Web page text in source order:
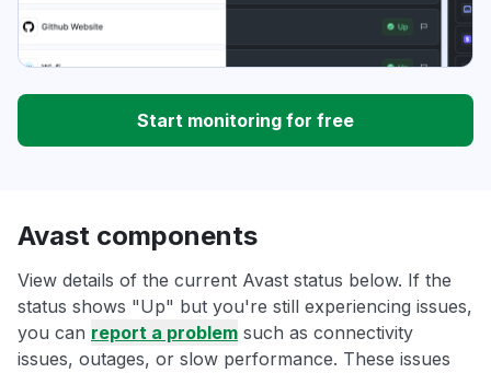
Start monitoring for free
Avast components
View details of the current Avast status below. If the
status shows "Up" but you're still experiencing issues,
you can report a problem such as connectivity
issues, outages, or slow performance. These issues